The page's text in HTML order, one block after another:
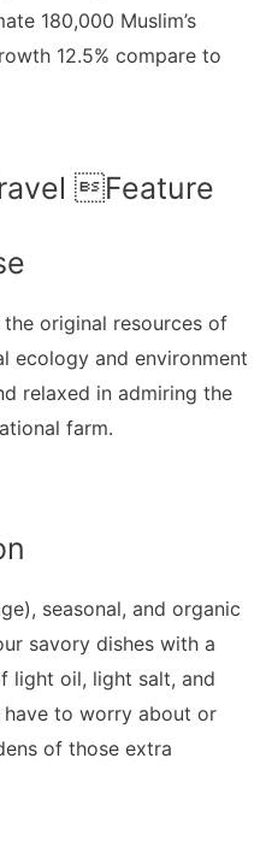
180,000 Muslim’s
12.5% compare to
Feature
the original resources of
ecology and environment
relaxed in admiring the
farm.
seasonal, and organic
savory dishes with a
light oil, light salt, and
have to worry about or
of those extra